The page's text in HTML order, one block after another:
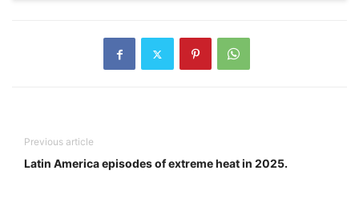
Previous article
Latin America episodes of extreme heat in 2025.